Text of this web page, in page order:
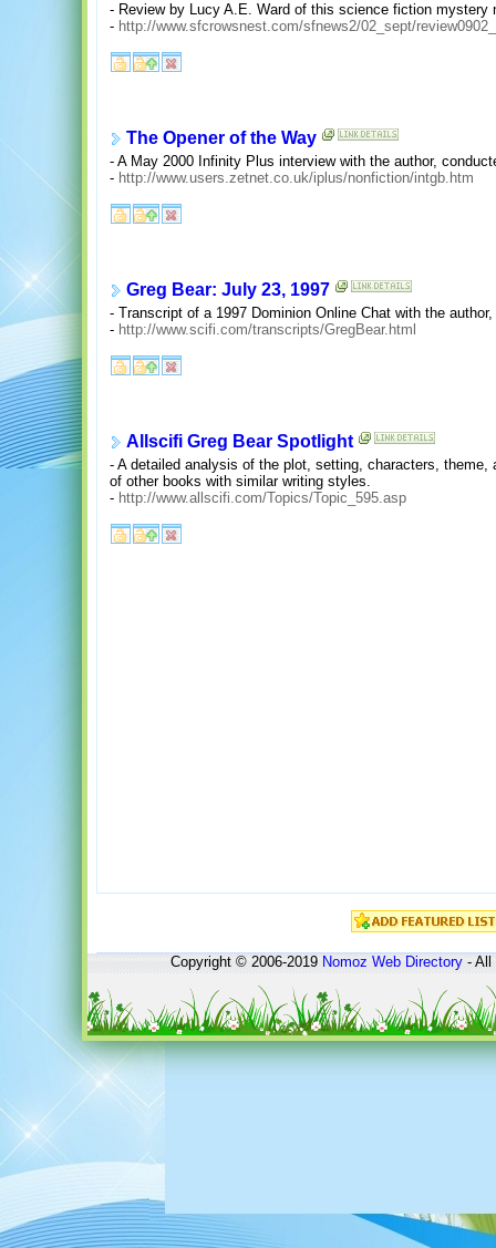
- Review by Lucy A.E. Ward of this science fiction mystery
- http://www.sfcrowsnest.com/sfnews2/02_sept/
The Opener of the Way
- A May 2000 Infinity Plus interview with the author,
- http://www.users.zetnet.co.uk/iplus/nonfiction/intgb.htm
Greg Bear: July 23, 1997
- Transcript of a 1997 Dominion Online Chat with the
- http://www.scifi.com/transcripts/GregBear.html
Allscifi Greg Bear Spotlight
- A detailed analysis of the plot, setting, characters,
of other books with similar writing styles.
- http://www.allscifi.com/Topics/Topic_595.asp
Copyright © 2006-2019Nomoz Web Directory- All